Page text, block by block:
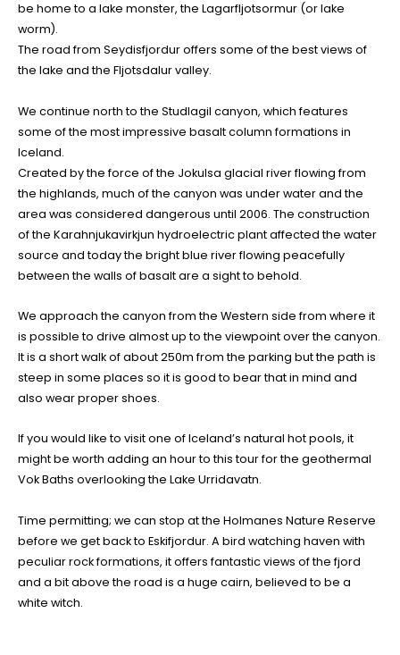
be home to a lake monster, the Lagarfljotsormur (or lake
worm).
The road from Seydisfjordur offers some of the best views of
the lake and the Fljotsdalur valley.
We continue north to the Studlagil canyon, which features
some of the most impressive basalt column formations in
Iceland.
Created by the force of the Jokulsa glacial river flowing from
the highlands, much of the canyon was under water and the
area was considered dangerous until 2006. The construction
of the Karahnjukavirkjun hydroelectric plant affected the water
source and today the bright blue river flowing peacefully
between the walls of basalt are a sight to behold.
We approach the canyon from the Western side from where it
is possible to drive almost up to the viewpoint over the canyon.
It is a short walk of about 250m from the parking but the path is
steep in some places so it is good to bear that in mind and
also wear proper shoes.
If you would like to visit one of Iceland’s natural hot pools, it
might be worth adding an hour to this tour for the geothermal
Vok Baths overlooking the Lake Urridavatn.
Time permitting; we can stop at the Holmanes Nature Reserve
before we get back to Eskifjordur. A bird watching haven with
peculiar rock formations, it offers fantastic views of the fjord
and a bit above the road is a huge cairn, believed to be a
white witch.